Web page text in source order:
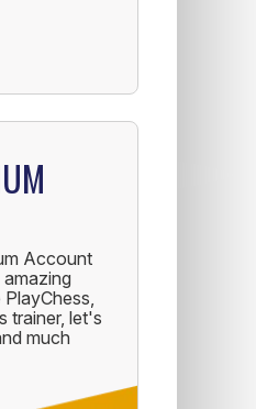
Account
trainer, let's
much